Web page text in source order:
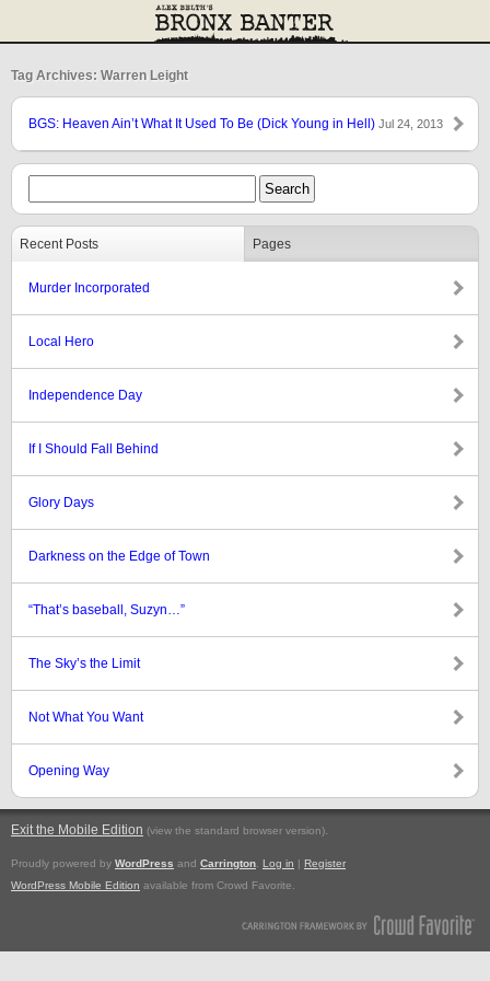
Tag Archives: Warren Leight
BGS: Heaven Ain’t What It Used To Be (Dick Young in Hell) Jul 24, 2013
Recent Posts Pages
Murder Incorporated
Local Hero
Independence Day
If I Should Fall Behind
Glory Days
Darkness on the Edge of Town
“That’s baseball, Suzyn…”
The Sky’s the Limit
Not What You Want
Opening Way
Exit the Mobile Edition (view the standard browser version).
Proudly powered by WordPress and Carrington Log in | Register
WordPress Mobile Edition available from Crowd Favorite.